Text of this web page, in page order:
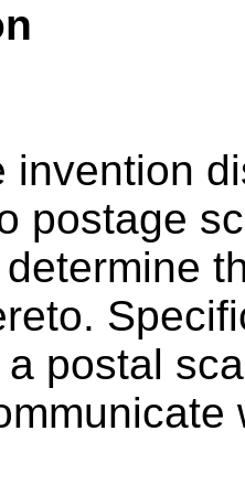
invention
postage
postal